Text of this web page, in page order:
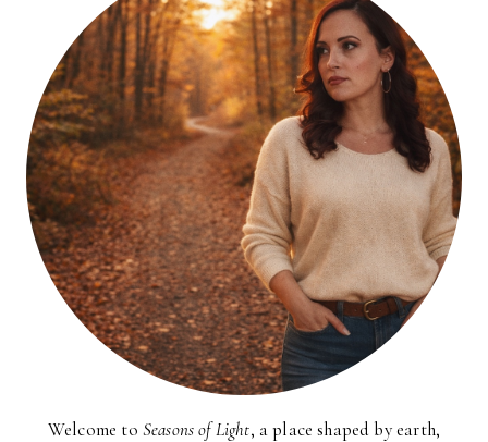
Welcome to Seasons of Light, a place shaped by earth,